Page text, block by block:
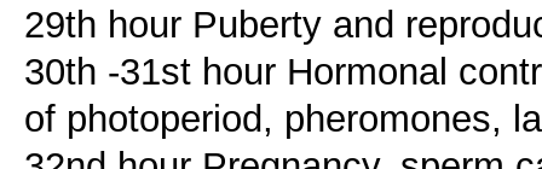
29th hour Puberty and
30th -31st hour Hormonal
of photoperiod, pheromones,